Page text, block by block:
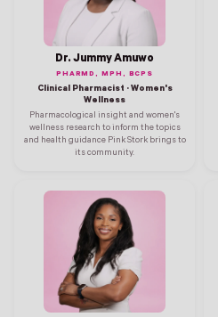
Dr. Jummy Amuwo
PHARMD, MPH, BCPS
Clinical Pharmacist · Women's
Wellness
Pharmacological insight and women's
wellness research to inform the topics
and health guidance Pink Stork brings to
its community.